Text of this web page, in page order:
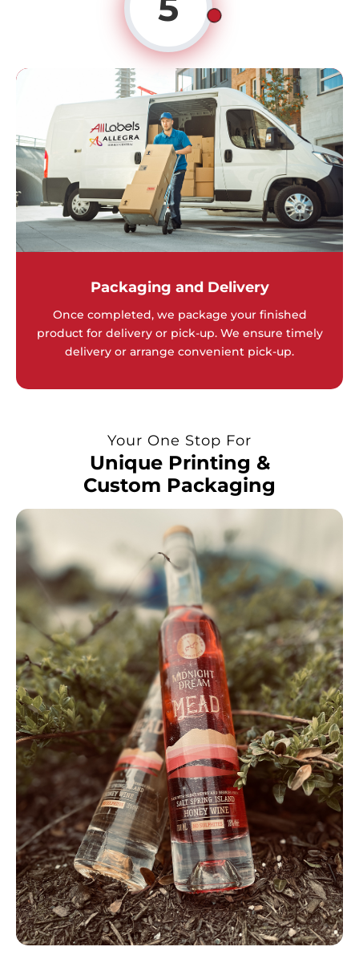
Packaging and Delivery
Once completed, we package your finished
product for delivery or pick-up. We ensure timely
delivery or arrange convenient pick-up.
Your One Stop For
Unique Printing &
Custom Packaging